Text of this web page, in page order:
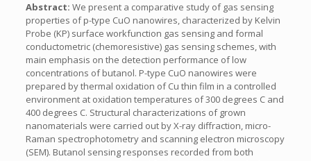
Abstract: We present a comparative study of gas sensing
properties of p-type CuO nanowires, characterized by Kelvin
Probe (KP) surface workfunction gas sensing and formal
conductometric (chemoresistive) gas sensing schemes, with
main emphasis on the detection performance of low
concentrations of butanol. P-type CuO nanowires were
prepared by thermal oxidation of Cu thin film in a controlled
environment at oxidation temperatures of 300 degrees C and
400 degrees C. Structural characterizations of grown
nanomaterials were carried out by X-ray diffraction, micro-
Raman spectrophotometry and scanning electron microscopy
(SEM). Butanol sensing responses recorded from both